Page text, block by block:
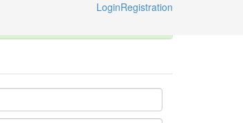
LoginRegistration